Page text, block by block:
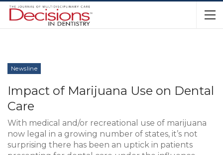
Newsline
Impact of Marijuana Use on Dental
Care
With medical and/or recreational use of marijuana
now legal in a growing number of states, it’s not
surprising there has been an uptick in patients